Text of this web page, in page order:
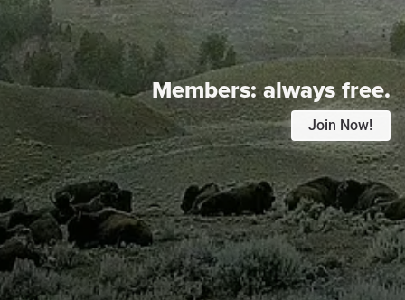
Members:always free.
Join Now!